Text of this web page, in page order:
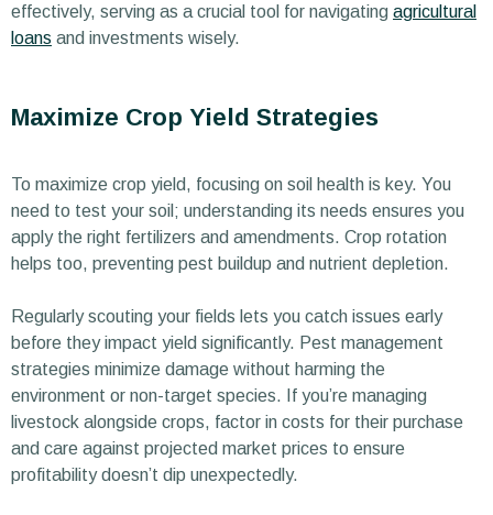
effectively, serving as a crucial tool for navigating agricultural
loans and investments wisely.
Maximize Crop Yield Strategies
To maximize crop yield, focusing on soil health is key. You
need to test your soil; understanding its needs ensures you
apply the right fertilizers and amendments. Crop rotation
helps too, preventing pest buildup and nutrient depletion.
Regularly scouting your fields lets you catch issues early
before they impact yield significantly. Pest management
strategies minimize damage without harming the
environment or non-target species. If you’re managing
livestock alongside crops, factor in costs for their purchase
and care against projected market prices to ensure
profitability doesn’t dip unexpectedly.